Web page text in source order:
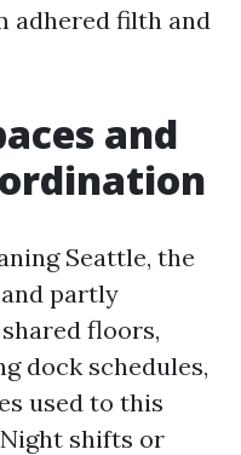
adhered filth and
and
Seattle, the
partly
floors,
dock schedules,
used to this
shifts or